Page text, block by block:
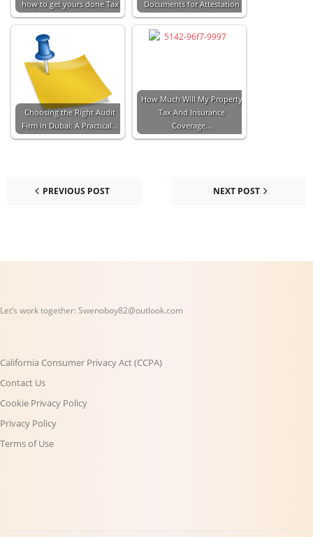
how to get yours done Tax
Documents for Attestation
Choosing the Right Audit
Firm in Dubai: A Practical…
How Much Will My Property
Tax And Insurance
Coverage…
PREVIOUS POST NEXT POST
Let’s work together: Swenoboy82@outlook.com
California Consumer Privacy Act (CCPA)
Contact Us
Cookie Privacy Policy
Privacy Policy
Terms of Use